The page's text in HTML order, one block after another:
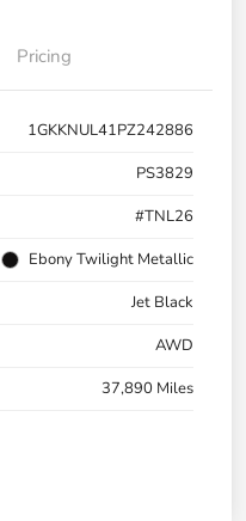
Pricing
1GKKNUL41PZ242886
PS3829
#TNL26
Ebony Twilight Metallic
Jet Black
AWD
37,890 Miles